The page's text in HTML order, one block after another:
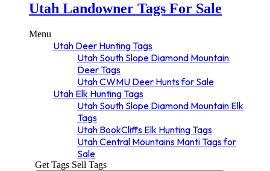
New Mexico Unit 52 Elk Tags
New Mexico Unit 53 Elk Tags
Utah Landowner Tags For Sale
Menu
Utah Deer Hunting Tags
Utah South Slope Diamond Mountain
Deer Tags
Utah CWMU Deer Hunts for Sale
Utah Elk Hunting Tags
Utah South Slope Diamond Mountain Elk
Tags
Utah BookCliffs Elk Hunting Tags
Utah Central Mountains Manti Tags for
Sale
Get Tags Sell Tags